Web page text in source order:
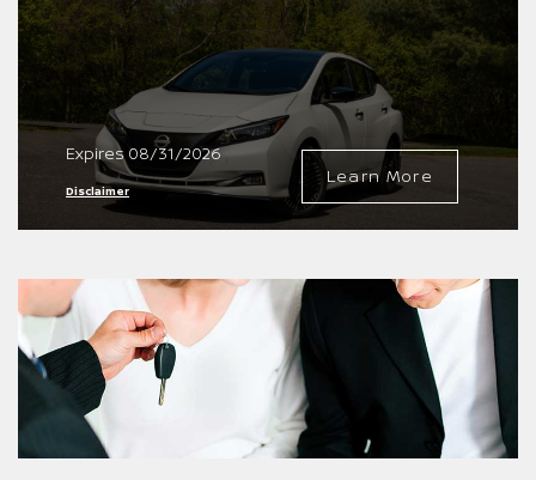
Expires 08/31/2026
Disclaimer
Learn More